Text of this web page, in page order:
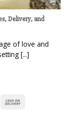
Delivery, and
of love and
[...]